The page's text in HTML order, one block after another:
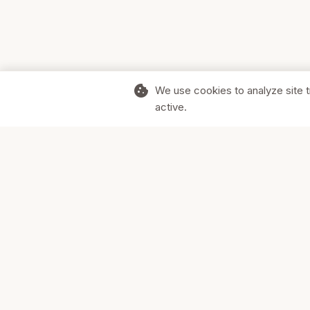
cookie We use cookies to analyze site
active.